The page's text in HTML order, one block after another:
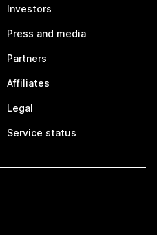
Investors
Press and media
Partners
Affiliates
Legal
Service status